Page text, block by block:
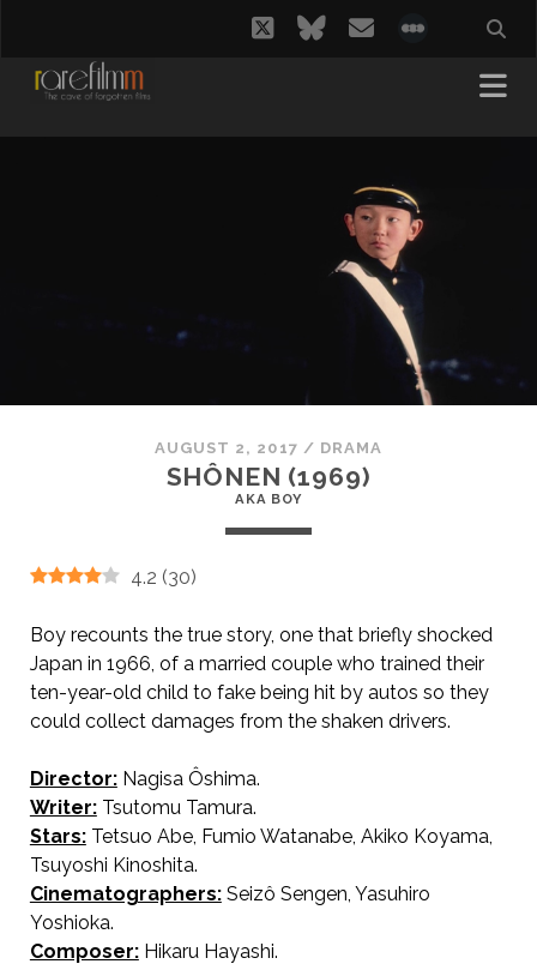
twitterbluesky
email
AUGUST 2, 2017 / DRAMA
SHÔNEN (1969)
AKA BOY
4.2 (30)
Boy recounts the true story, one that briefly shocked
Japan in 1966, of a married couple who trained their
ten-year-old child to fake being hit by autos so they
could collect damages from the shaken drivers.
Director:Nagisa Ôshima.
Writer:Tsutomu Tamura.
Stars:Tetsuo Abe, Fumio Watanabe, Akiko Koyama,
Tsuyoshi Kinoshita.
Cinematographers:Seizô Sengen, Yasuhiro
Yoshioka.
Composer:Hikaru Hayashi.